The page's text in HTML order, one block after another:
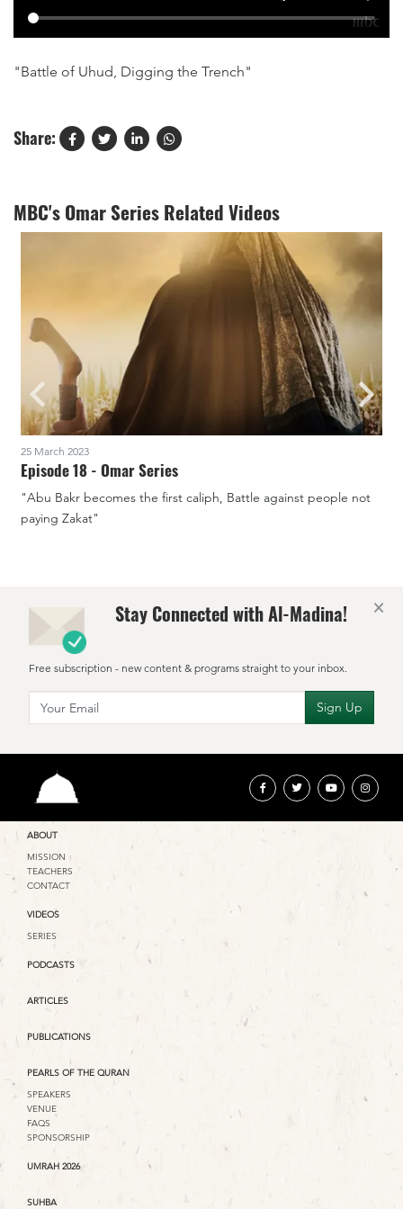
"Battle of Uhud, Digging the Trench"
Share:
MBC's Omar Series Related Videos
25 March 2023
Episode 18 - Omar Series
"Abu Bakr becomes the first caliph, Battle against people not
paying Zakat"
Stay Connected with Al-Madina!
Free subscription - new content & programs straight to your inbox.
×
ABOUT
MISSION
TEACHERS
CONTACT
VIDEOS
SERIES
PODCASTS
ARTICLES
PUBLICATIONS
PEARLS OF THE QURAN
SPEAKERS
VENUE
FAQS
SPONSORSHIP
UMRAH 2026
SUHBA